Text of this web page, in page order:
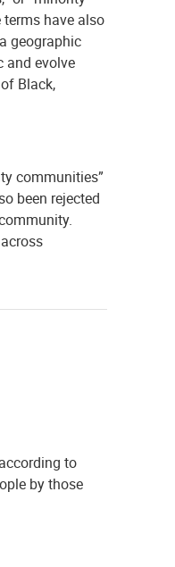
have also
geographic
and evolve
Black,
communities”
been rejected
to
by those